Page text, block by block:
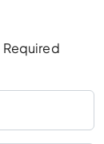
Required